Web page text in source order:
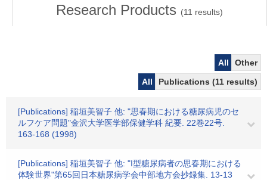
Research Products (11 results)
All
Other
All
Publications (11 results)
[Publications] 稲垣美智子 他: "思春期における糖尿病児のセ
ルフケア問題"金沢大学医学部保健学科 紀要. 22巻22号.
163-168 (1998)
[Publications] 稲垣美智子 他: "I型糖尿病者の思春期における
体験世界"第65回日本糖尿病学会中部地方会抄録集. 13-13